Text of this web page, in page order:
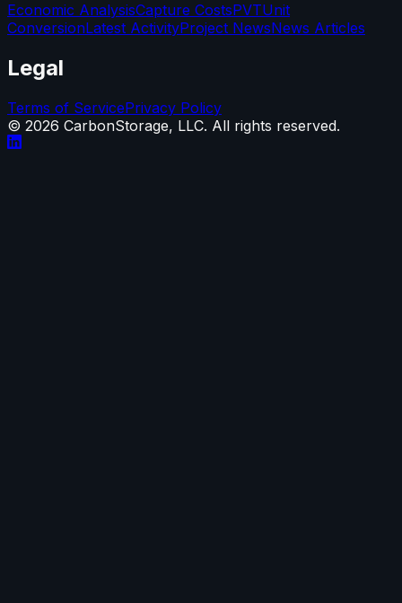
Economic AnalysisCapture CostsPVTUnit
ConversionLatest ActivityProject NewsNews Articles
Legal
Terms of ServicePrivacy Policy
© 2026 CarbonStorage, LLC. All rights reserved.